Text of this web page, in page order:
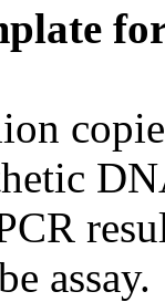
assay.